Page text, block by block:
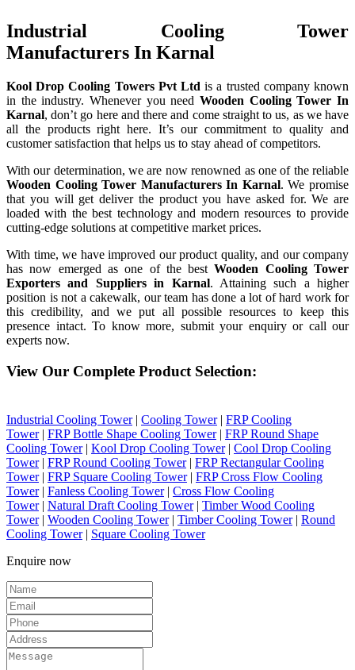
Industrial Cooling Tower
Manufacturers In Karnal
Kool Drop Cooling Towers Pvt Ltd is a trusted company known
in the industry. Whenever you need Wooden Cooling Tower In
Karnal, don’t go here and there and come straight to us, as we have
all the products right here. It’s our commitment to quality and
customer satisfaction that helps us to stay ahead of competitors.
With our determination, we are now renowned as one of the reliable
Wooden Cooling Tower Manufacturers In Karnal. We promise
that you will get deliver the product you have asked for. We are
loaded with the best technology and modern resources to provide
cutting-edge solutions at competitive market prices.
With time, we have improved our product quality, and our company
has now emerged as one of the bestWooden Cooling Tower
Exporters and Suppliers in Karnal. Attaining such a higher
position is not a cakewalk, our team has done a lot of hard work for
this credibility, and we put all possible resources to keep this
presence intact. To know more, submit your enquiry or call our
experts now.
View Our Complete Product Selection:
Industrial Cooling Tower| Cooling Tower| FRP Cooling
Tower| FRP Bottle Shape Cooling Tower| FRP Round Shape
Cooling Tower| Kool Drop Cooling Tower| Cool Drop Cooling
Tower| FRP Round Cooling Tower| FRP Rectangular Cooling
Tower| FRP Square Cooling Tower| FRP Cross Flow Cooling
Tower| Fanless Cooling Tower| Cross Flow Cooling
Tower| Natural Draft Cooling Tower| Timber Wood Cooling
Tower| Wooden Cooling Tower| Timber Cooling Tower| Round
Cooling Tower| Square Cooling Tower
Enquire now